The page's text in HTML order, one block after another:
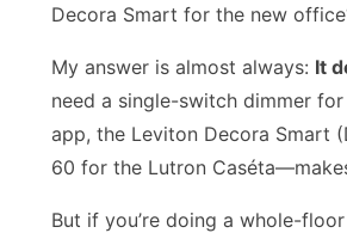
Decora Smart for the new
My answer is almost always: It
need a single-switch dimmer
app, the Leviton Decora Smart
60 for the Lutron
But if you’re doing a whole-